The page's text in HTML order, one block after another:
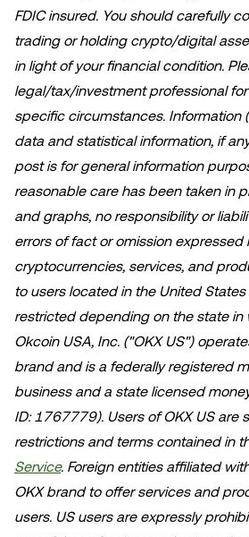
FDIC insured. You should carefully
trading or holding crypto/digital
in light of your financial condition.
legal/tax/investment professional
specific circumstances. Information
data and statistical information, if
post is for general information
reasonable care has been taken in
and graphs, no responsibility or
errors of fact or omission expressed
cryptocurrencies, services, and
to users located in the United
restricted depending on the state in
Okcoin USA, Inc. ("OKX US")
brand and is a federally registered
business and a state licensed
ID: 1767779). Users of OKX US are
restrictions and terms contained in
Service. Foreign entities affiliated
OKX brand to offer services and
users. US users are expressly